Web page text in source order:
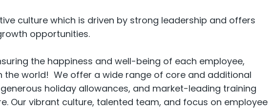
culture which is driven by strong leadership and offers
opportunities.
the happiness and well-being of each employee,
the world! We offer a wide range of core and additional
holiday allowances, and market-leading training
Our vibrant culture, talented team, and focus on employee